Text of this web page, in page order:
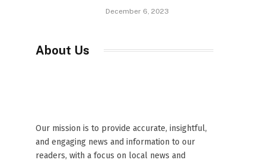
December 6, 2023
About Us
Our mission is to provide accurate, insightful,
and engaging news and information to our
readers, with a focus on local news and